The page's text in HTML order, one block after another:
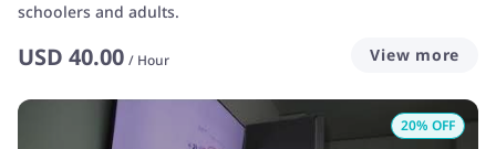
schoolers and adults.
USD 40.00 / Hour View more
20% OFF